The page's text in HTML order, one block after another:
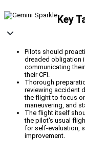
Key
Pilots should
dreaded obligation
communicating
their CFI.
Thorough
reviewing accident
the flight to focus
maneuvering, and
The flight itself
the pilot's usual
for self-evaluation,
improvement.